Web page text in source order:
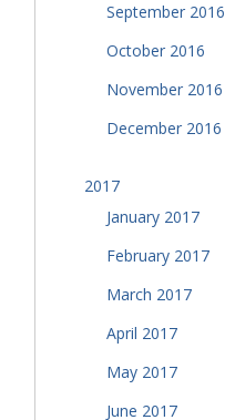
September 2016
October 2016
November 2016
December 2016
2017
January 2017
February 2017
March 2017
April 2017
May 2017
June 2017